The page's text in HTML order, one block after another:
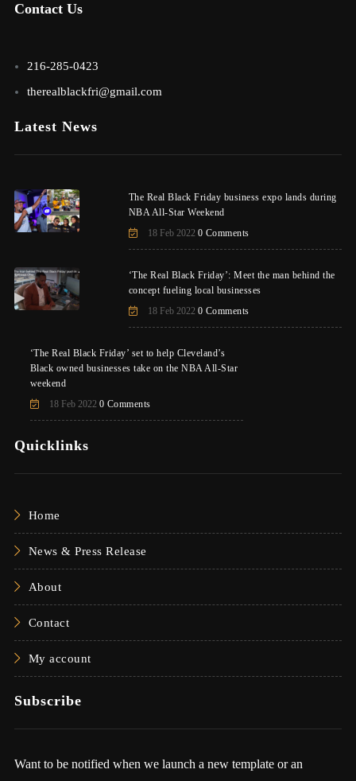
Contact Us
216-285-0423
therealblackfri@gmail.com
Latest News
The Real Black Friday business expo lands during
NBA All-Star Weekend
18 Feb 2022 0 Comments
‘The Real Black Friday’: Meet the man behind the
concept fueling local businesses
18 Feb 2022 0 Comments
‘The Real Black Friday’ set to help Cleveland’s
Black owned businesses take on the NBA All-Star
weekend
18 Feb 2022 0 Comments
Quicklinks
Home
News & Press Release
About
Contact
My account
Subscribe
Want to be notified when we launch a new template or an